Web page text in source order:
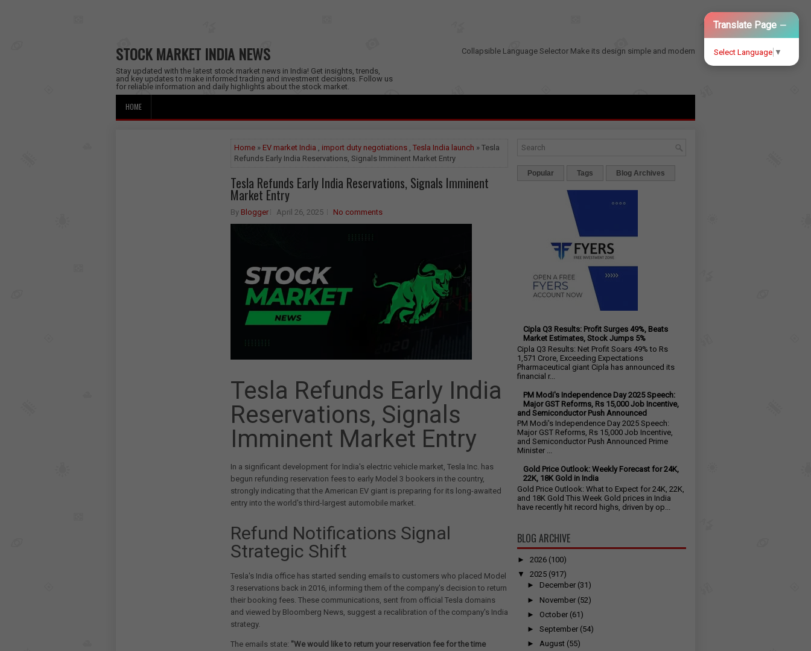
STOCK MARKET INDIA NEWS
Stay updated with the latest stock market news in India! Get insights, trends,
and key updates to make informed trading and investment decisions. Follow us
for reliable information and daily highlights about the stock market.
Collapsible Language Selector
Translate Page −
Select Language ▼
Make its design simple and modern
HOME
Home » EV market India , import duty negotiations , Tesla India launch » Tesla
Refunds Early India Reservations, Signals Imminent Market Entry
Tesla Refunds Early India Reservations, Signals Imminent
Market Entry
By Blogger April 26, 2025 No comments
Tesla Refunds Early India
Reservations, Signals
Imminent Market Entry
In a significant development for India's electric vehicle market, Tesla Inc. has
begun refunding reservation fees to early Model 3 bookers in the country,
strongly indicating that the American EV giant is preparing for its long-awaited
entry into the world's third-largest automobile market.
Refund Notifications Signal
Strategic Shift
Tesla's India office has started sending emails to customers who placed Model
3 reservations back in 2016, informing them of the company's decision to return
their booking fees. These communications, sent from official Tesla domains
and viewed by Bloomberg News, suggest a recalibration of the company's India
strategy.
The emails state: "We would like to return your reservation fee for the time
Popular Tags Blog Archives
Cipla Q3 Results: Profit Surges 49%, Beats
Market Estimates, Stock Jumps 5%
Cipla Q3 Results: Net Profit Soars 49% to Rs
1,571 Crore, Exceeding Expectations
Pharmaceutical giant Cipla has announced its
financial r...
PM Modi's Independence Day 2025 Speech:
Major GST Reforms, Rs 15,000 Job Incentive,
and Semiconductor Push Announced
PM Modi's Independence Day 2025 Speech:
Major GST Reforms, Rs 15,000 Job Incentive,
and Semiconductor Push Announced Prime
Minister ...
Gold Price Outlook: Weekly Forecast for 24K,
22K, 18K Gold in India
Gold Price Outlook: What to Expect for 24K, 22K,
and 18K Gold This Week Gold prices in India
have recently hit record highs, driven by op...
BLOG ARCHIVE
► 2026 (100)
▼
2025 (917)
► December (31)
► November (52)
► October (61)
► September (54)
► August (55)